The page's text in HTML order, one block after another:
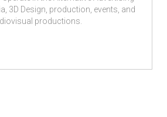
3D Design, production, events, and
productions.